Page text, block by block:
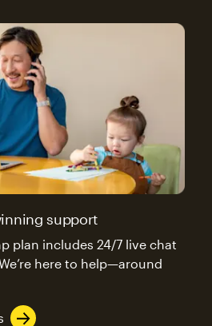
support
plan includes 24/7 live chat
here to help—around